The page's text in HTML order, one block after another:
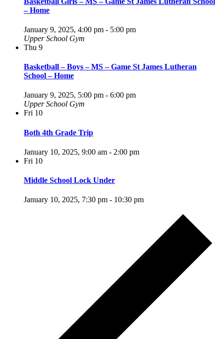
– Home
January 9, 2025, 4:00 pm - 5:00 pm
Upper School Gym
Thu 9
Basketball – Boys – MS – Game St James Lutheran
School – Home
January 9, 2025, 5:00 pm - 6:00 pm
Upper School Gym
Fri 10
Both 4th Grade Trip
January 10, 2025, 9:00 am - 2:00 pm
Fri 10
Middle School Lock Under
January 10, 2025, 7:30 pm - 10:30 pm